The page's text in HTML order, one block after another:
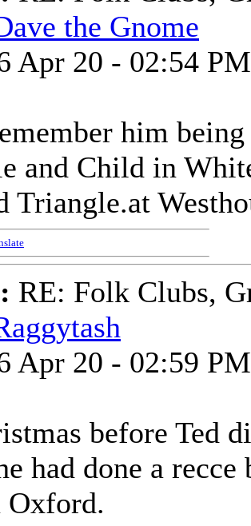
the Gnome
Apr 20 - 02:54 PM
him
and Child in
Triangle.at
RE: Folk Clubs,
Apr 20 - 02:59 PM
before Ted
had done a
Oxford.